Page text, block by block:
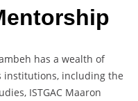
has a wealth of
institutions, including the
ISTGAC Maaron